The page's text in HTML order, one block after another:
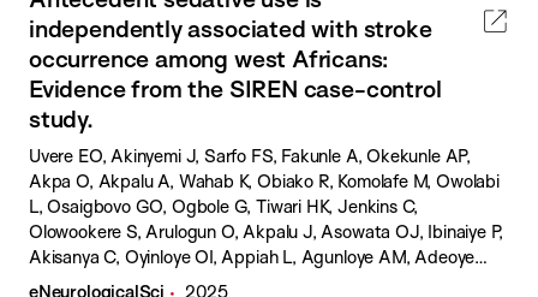
independently associated with stroke
occurrence among west Africans:
Evidence from the SIREN case-control
study.
Uvere EO, Akinyemi J, Sarfo FS, Fakunle A, Okekunle AP,
Akpa O, Akpalu A, Wahab K, Obiako R, Komolafe M, Owolabi
L, Osaigbovo GO, Ogbole G, Tiwari HK, Jenkins C,
Olowookere S, Arulogun O, Akpalu J, Asowata OJ, Ibinaiye P,
Akisanya C, Oyinloye OI, Appiah L, Agunloye AM, Adeoye
AM, Yaria J, Lackland DT, Arnett D, Laryea RY, Calys-Tagoe
eNeurologicalSci
2025